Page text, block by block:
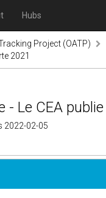
Hubs
Project (OATP)
2021
- Le CEA
2022-02-05